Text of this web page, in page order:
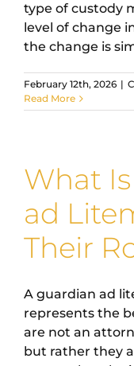
type of custody
level of change
the change is
February 12th, 2026 |
Read More
What
ad
Their
A guardian ad
represents the
are not an
but rather they